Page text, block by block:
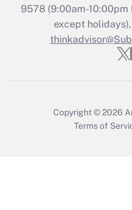
Recently
Who must
Get
9578(9:00am-10:00pm
except
Copyright © 2026
Terms of